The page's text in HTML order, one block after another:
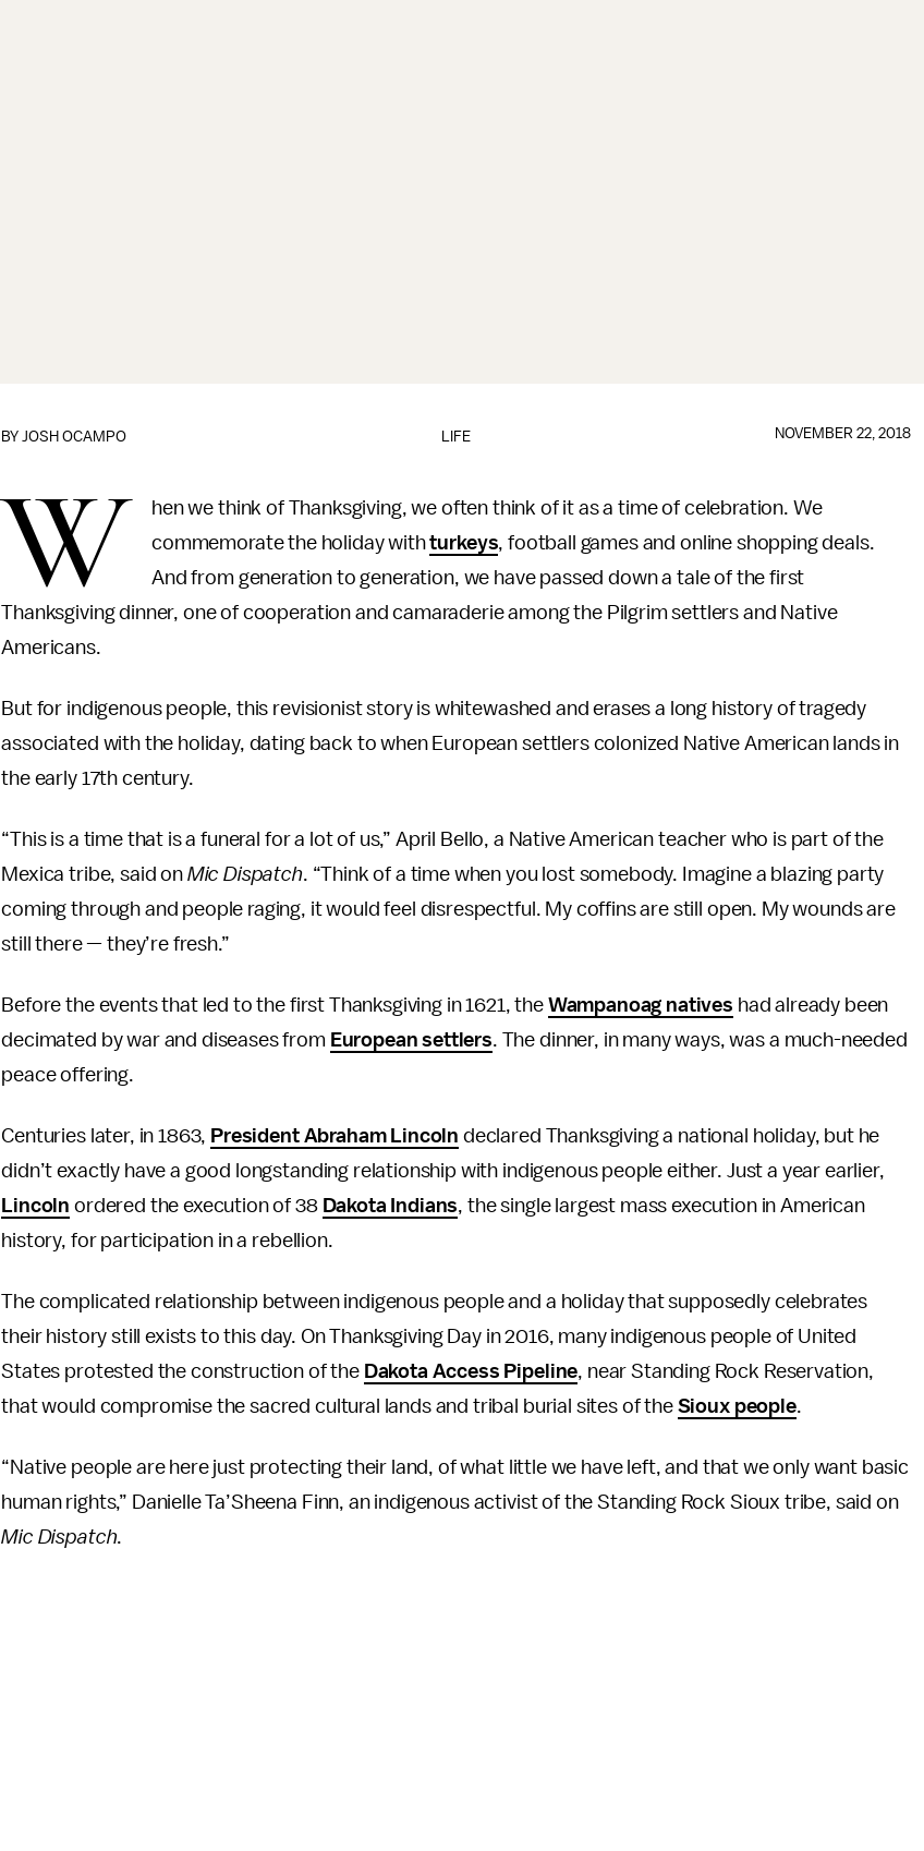
LIFE
BYJOSH OCAMPO NOVEMBER 22, 2018
W
hen we think of Thanksgiving, we often think of it as a time of celebration. We
commemorate the holiday withturkeys, football games and online shopping deals.
And from generation to generation, we have passed down a tale of the first
Thanksgiving dinner, one of cooperation and camaraderie among the Pilgrim settlers and Native
Americans.
But for indigenous people, this revisionist story is whitewashed and erases a long history of tragedy
associated with the holiday, dating back to when European settlers colonized Native American lands in
the early 17th century.
“This is a time that is a funeral for a lot of us,” April Bello, a Native American teacher who is part of the
Mexica tribe, said on Mic Dispatch. “Think of a time when you lost somebody. Imagine a blazing party
coming through and people raging, it would feel disrespectful. My coffins are still open. My wounds are
still there — they’re fresh.”
Before the events that led to the first Thanksgiving in 1621, the Wampanoag natives had already been
decimated by war and diseases from European settlers. The dinner, in many ways, was a much-needed
peace offering.
Centuries later, in 1863, President Abraham Lincoln declared Thanksgiving a national holiday, but he
didn’t exactly have a good longstanding relationship with indigenous people either. Just a year earlier,
Lincoln ordered the execution of 38 Dakota Indians, the single largest mass execution in American
history, for participation in a rebellion.
The complicated relationship between indigenous people and a holiday that supposedly celebrates
their history still exists to this day. On Thanksgiving Day in 2016, many indigenous people of United
States protested the construction of the Dakota Access Pipeline, near Standing Rock Reservation,
that would compromise the sacred cultural lands and tribal burial sites of the Sioux people.
“Native people are here just protecting their land, of what little we have left, and that we only want basic
human rights,” Danielle Ta’Sheena Finn, an indigenous activist of the Standing Rock Sioux tribe, said on
Mic Dispatch.